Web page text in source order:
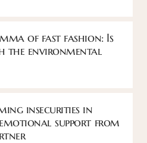
of fast fashion: Is
the environmental
insecurities in
emotional support from